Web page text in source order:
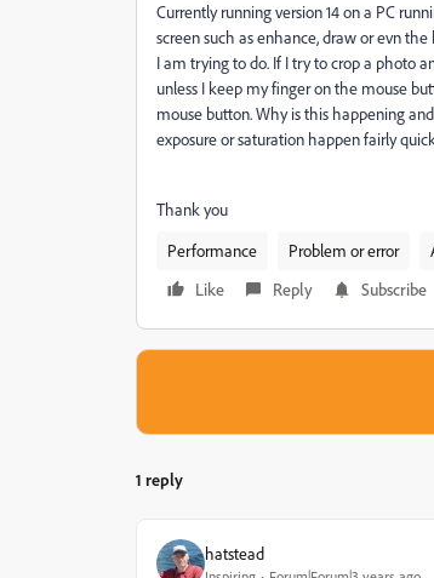
Currently running version 14 on a PC
screen such as enhance, draw or evn
I am trying to do. If I try to crop a photo
unless I keep my finger on the mouse
mouse button. Why is this happening
exposure or saturation happen fairly
Thank you
Performance
Problem or error
Like
Reply Subscribe
1 reply
hatstead